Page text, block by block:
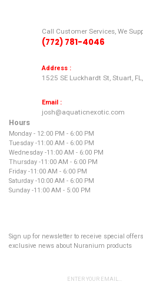
Call Customer Services, We
(772) 781-4046
Address :
1525 SE Luckhardt St, Stuart,
Email :
josh@aquaticnexotic.com
Hours
Monday - 12:00 PM - 6:00 PM
Tuesday -11:00 AM - 6:00 PM
Wednesday -11:00 AM - 6:00 PM
Thursday -11:00 AM - 6:00 PM
Friday -11:00 AM - 6:00 PM
Saturday -10:00 AM - 6:00 PM
Sunday -11:00 AM - 5:00 PM
Sign up for newsletter to receive special
exclusive news about Nuranium products